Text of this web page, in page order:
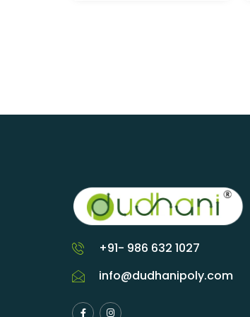
+91- 986 632 1027
info@dudhanipoly.com